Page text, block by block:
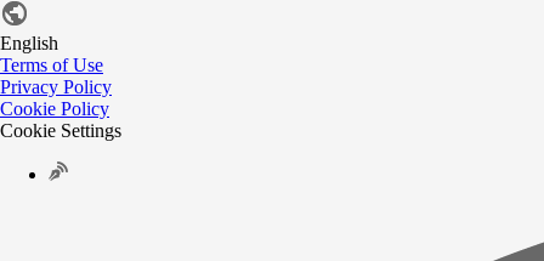
English
Terms of Use
Privacy Policy
Cookie Policy
Cookie Settings